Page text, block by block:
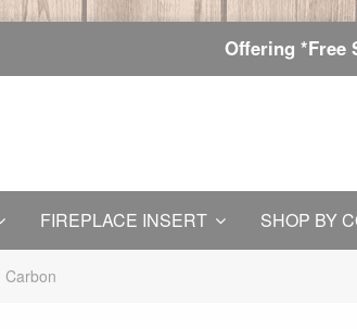
Offering *Free
FIREPLACE INSERT SHOP BY
Carbon